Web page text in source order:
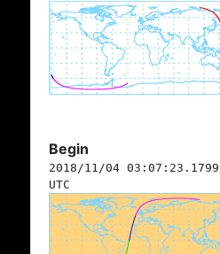
Begin
2018/11/04 03:07:23.1799
UTC